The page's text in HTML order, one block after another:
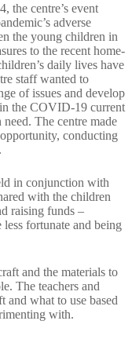
the centre’s event
adverse
the young children in
to the recent home-
daily lives have
staff wanted to
of issues and develop
the COVID-19 current
The centre made
conducting
in conjunction with
with the children
raising funds –
fortunate and being
and the materials to
The teachers and
and what to use based
with.